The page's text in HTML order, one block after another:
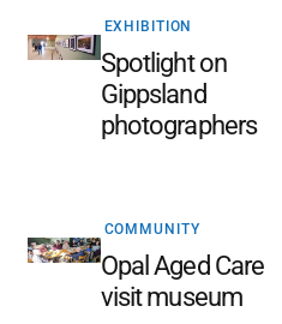
EXHIBITION
Spotlight on
Gippsland
photographers
COMMUNITY
Opal Aged Care
visit museum